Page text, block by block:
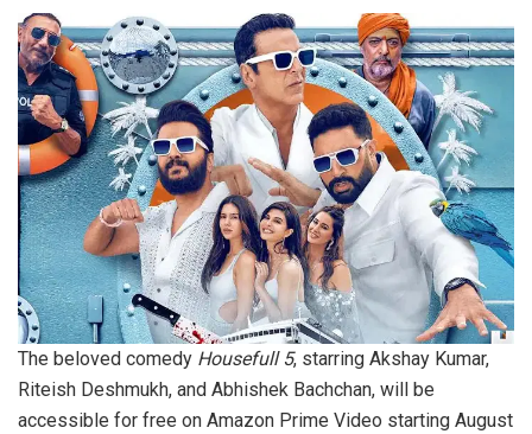
The beloved comedy Housefull 5, starring Akshay Kumar,
Riteish Deshmukh, and Abhishek Bachchan, will be
accessible for free on Amazon Prime Video starting August